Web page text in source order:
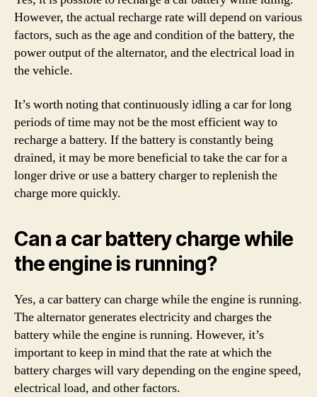
However, the actual recharge rate will depend on various
factors, such as the age and condition of the battery, the
power output of the alternator, and the electrical load in
the vehicle.
It’s worth noting that continuously idling a car for long
periods of time may not be the most efficient way to
recharge a battery. If the battery is constantly being
drained, it may be more beneficial to take the car for a
longer drive or use a battery charger to replenish the
charge more quickly.
Can a car battery charge while
the engine is running?
Yes, a car battery can charge while the engine is running.
The alternator generates electricity and charges the
battery while the engine is running. However, it’s
important to keep in mind that the rate at which the
battery charges will vary depending on the engine speed,
electrical load, and other factors.